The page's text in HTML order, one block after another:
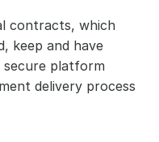
contracts, which
keep and have
secure platform
delivery process